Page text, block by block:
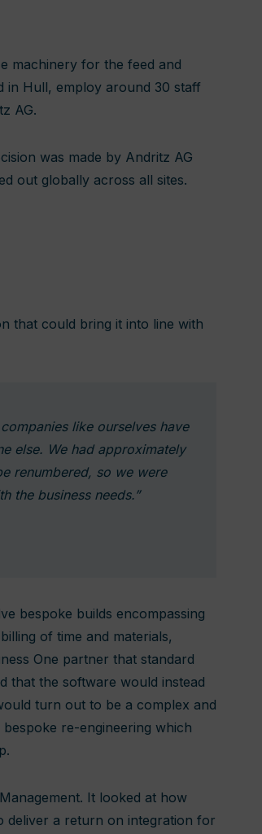
machinery for the feed and
in Hull, employ around 30 staff
AG.
was made by Andritz AG
out globally across all sites.
that could bring it into line with
like ourselves have
else. We had approximately
renumbered, so we were
the business needs.”
bespoke builds encompassing
of time and materials,
One partner that standard
that the software would instead
turn out to be a complex and
re-engineering which
It looked at how
deliver a return on integration for